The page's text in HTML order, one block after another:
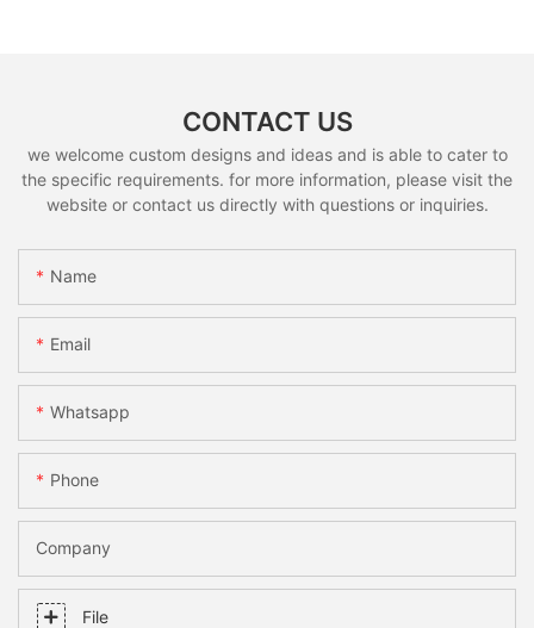
CONTACT US
we welcome custom designs and ideas and is able to cater to
the specific requirements. for more information, please visit the
website or contact us directly with questions or inquiries.
Name
Email
Whatsapp
Phone
Company
File